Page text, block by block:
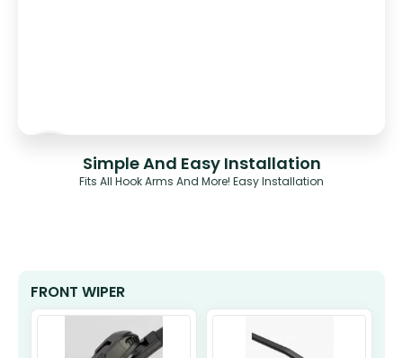
Simple And Easy Installation
Fits All Hook Arms And More! Easy Installation
FRONT WIPER